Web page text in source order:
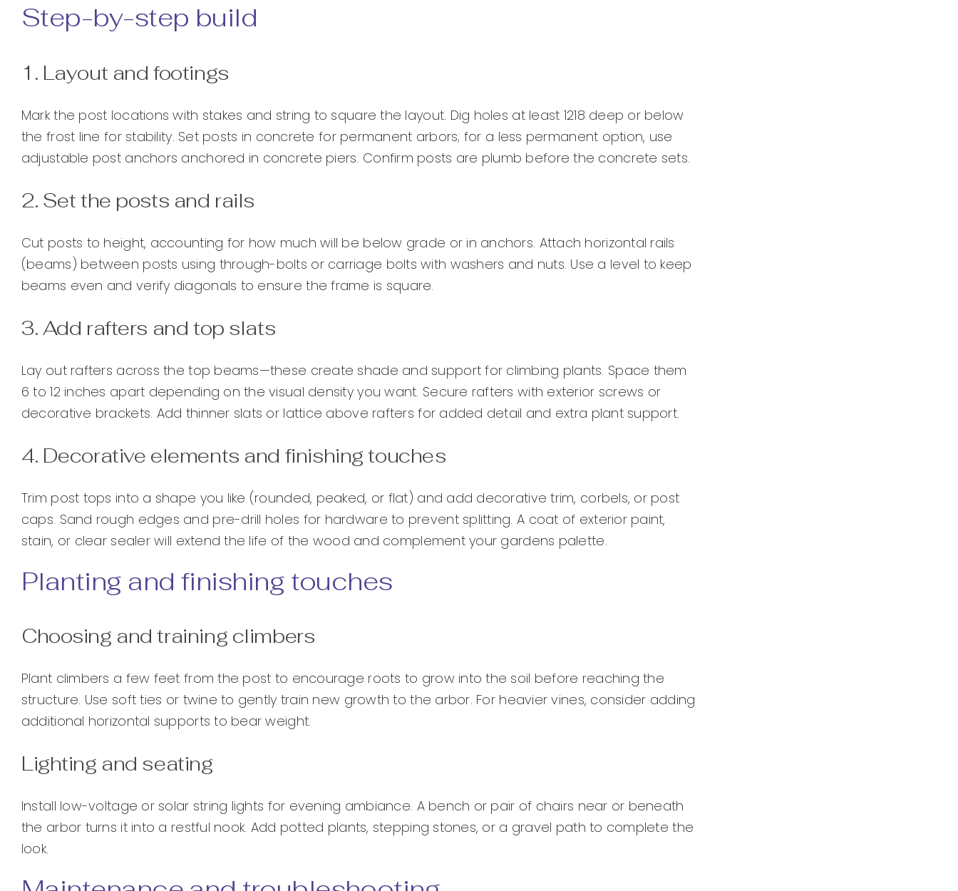
Step-by-step build
1. Layout and footings
Mark the post locations with stakes and string to square the layout. Dig holes at least 1218 deep or below
the frost line for stability. Set posts in concrete for permanent arbors; for a less permanent option, use
adjustable post anchors anchored in concrete piers. Confirm posts are plumb before the concrete sets.
2. Set the posts and rails
Cut posts to height, accounting for how much will be below grade or in anchors. Attach horizontal rails
(beams) between posts using through-bolts or carriage bolts with washers and nuts. Use a level to keep
beams even and verify diagonals to ensure the frame is square.
3. Add rafters and top slats
Lay out rafters across the top beams—these create shade and support for climbing plants. Space them
6 to 12 inches apart depending on the visual density you want. Secure rafters with exterior screws or
decorative brackets. Add thinner slats or lattice above rafters for added detail and extra plant support.
4. Decorative elements and finishing touches
Trim post tops into a shape you like (rounded, peaked, or flat) and add decorative trim, corbels, or post
caps. Sand rough edges and pre-drill holes for hardware to prevent splitting. A coat of exterior paint,
stain, or clear sealer will extend the life of the wood and complement your gardens palette.
Planting and finishing touches
Choosing and training climbers
Plant climbers a few feet from the post to encourage roots to grow into the soil before reaching the
structure. Use soft ties or twine to gently train new growth to the arbor. For heavier vines, consider adding
additional horizontal supports to bear weight.
Lighting and seating
Install low-voltage or solar string lights for evening ambiance. A bench or pair of chairs near or beneath
the arbor turns it into a restful nook. Add potted plants, stepping stones, or a gravel path to complete the
look.